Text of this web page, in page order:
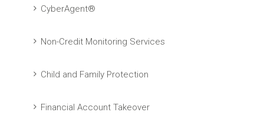
CyberAgent®
Non-Credit Monitoring Services
Child and Family Protection
Financial Account Takeover